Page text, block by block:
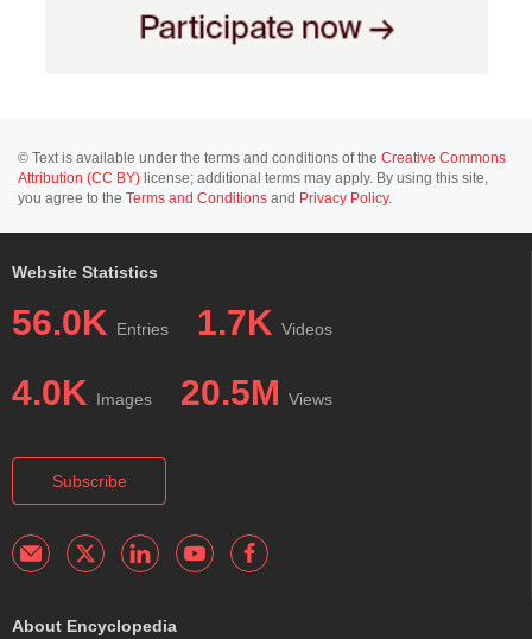
© Text is available under the terms and conditions of the Creative Commons
Attribution (CC BY) license; additional terms may apply. By using this site,
you agree to the Terms and Conditions and Privacy Policy.
Website Statistics
56.0K Entries 1.7K Videos
4.0K Images 20.5M Views
Subscribe
About Encyclopedia